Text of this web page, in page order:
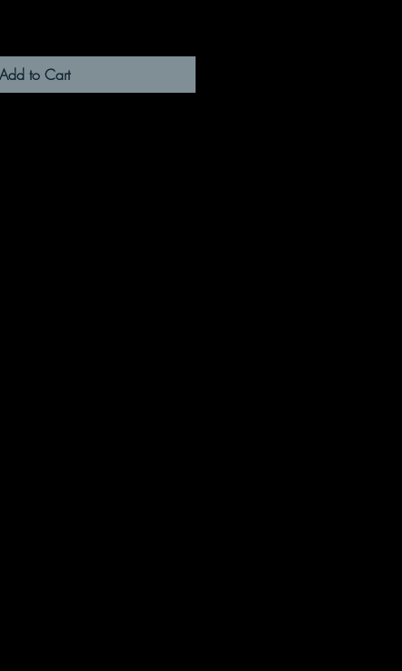
Add to Cart